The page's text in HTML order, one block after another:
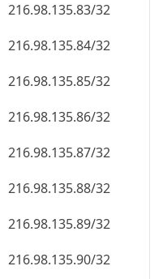
216.98.135.83/32
216.98.135.84/32
216.98.135.85/32
216.98.135.86/32
216.98.135.87/32
216.98.135.88/32
216.98.135.89/32
216.98.135.90/32